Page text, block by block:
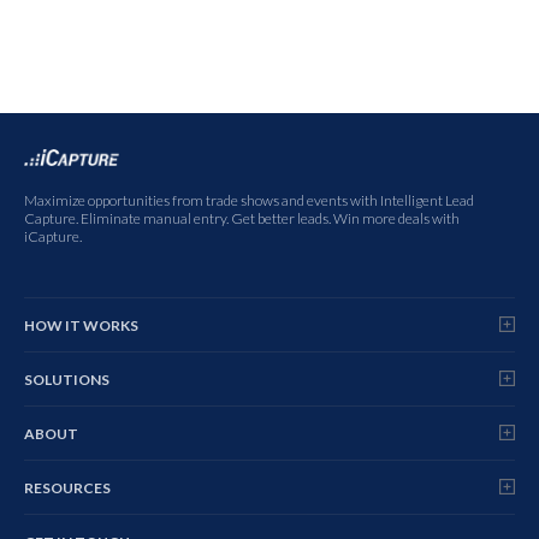
Maximize opportunities from trade shows and events with Intelligent Lead
Capture. Eliminate manual entry. Get better leads. Win more deals with
iCapture.
HOW IT WORKS
SOLUTIONS
ABOUT
RESOURCES